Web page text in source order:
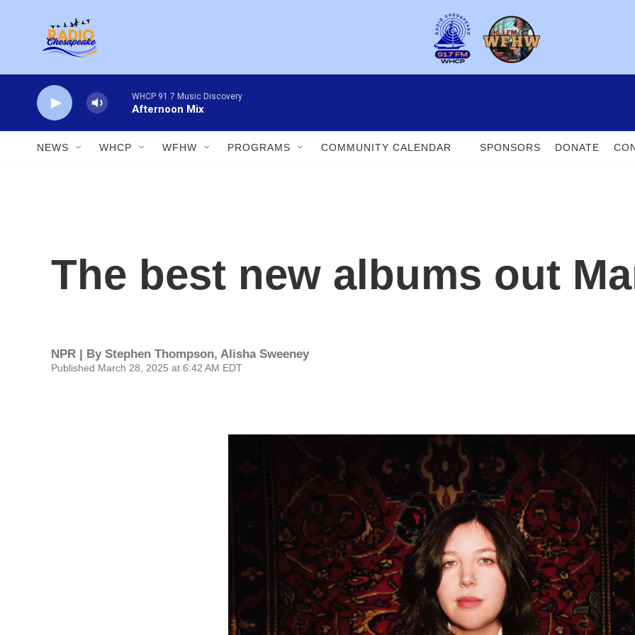
WHCP 91.7 Music Discovery
Afternoon Mix
NEWS WHCP WFHW PROGRAMS COMMUNITY CALENDAR SPONSORS DONATE
The best new albums out
NPR | By Stephen Thompson, Alisha Sweeney
Published March 28, 2025 at 6:42 AM EDT